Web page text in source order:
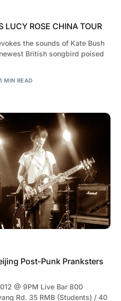
LUCY ROSE CHINA TOUR
the sounds of Kate Bush
British songbird poised
1 MIN READ
Post-Punk Pranksters
@ 9PM Live Bar 800
Rd. 35 RMB (Students) / 40